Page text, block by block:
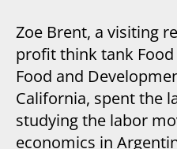
Zoe Brent, a visiting
profit think tank
Food and
California, spent the
studying the labor
economics in